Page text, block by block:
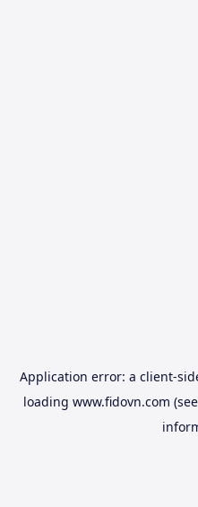
Application error: a client-
loading www.fidovn.com